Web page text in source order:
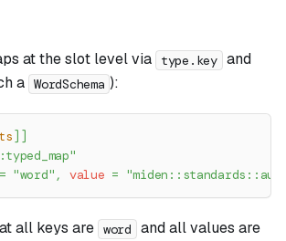
at the slot level via type.key and
a WordSchema ):
] ]
= "word" , value =
all keys are word and all values are